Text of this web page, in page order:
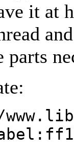
it at
parts